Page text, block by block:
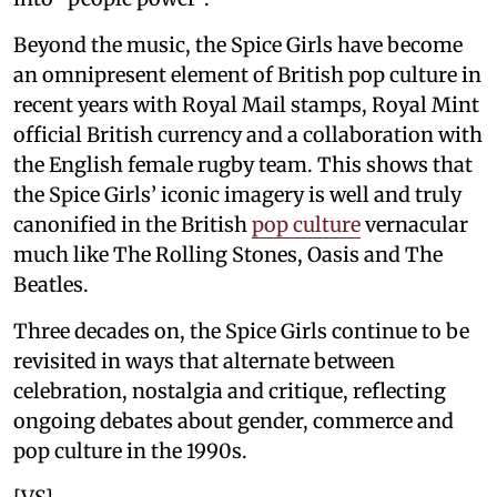
Beyond the music, the Spice Girls have become
an omnipresent element of British pop culture in
recent years with Royal Mail stamps, Royal Mint
official British currency and a collaboration with
the English female rugby team. This shows that
the Spice Girls’ iconic imagery is well and truly
canonified in the British pop culturevernacular
much like The Rolling Stones, Oasis and The
Beatles.
Three decades on, the Spice Girls continue to be
revisited in ways that alternate between
celebration, nostalgia and critique, reflecting
ongoing debates about gender, commerce and
pop culture in the 1990s.